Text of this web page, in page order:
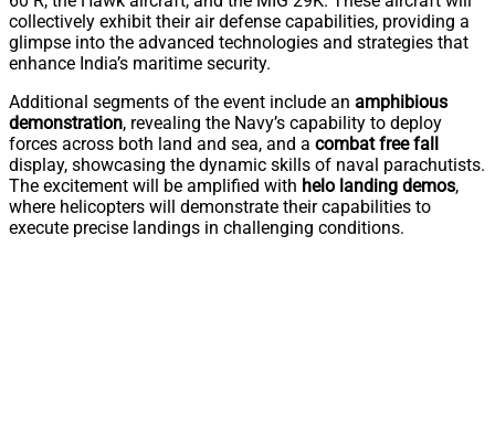
collectively exhibit their air defense capabilities, providing a
glimpse into the advanced technologies and strategies that
enhance India’s maritime security.
Additional segments of the event include an amphibious
demonstration, revealing the Navy’s capability to deploy
forces across both land and sea, and a combat free fall
display, showcasing the dynamic skills of naval parachutists.
The excitement will be amplified with helo landing demos,
where helicopters will demonstrate their capabilities to
execute precise landings in challenging conditions.